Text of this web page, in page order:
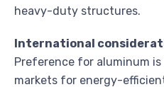
heavy-duty structures.
International
Preference for aluminum is
markets for energy-